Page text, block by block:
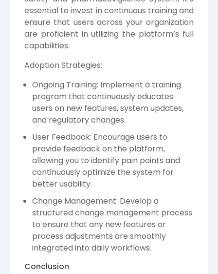
essential to invest in continuous training and
ensure that users across your organization
are proficient in utilizing the platform’s full
capabilities.
Adoption Strategies:
Ongoing Training: Implement a training
program that continuously educates
users on new features, system updates,
and regulatory changes.
User Feedback: Encourage users to
provide feedback on the platform,
allowing you to identify pain points and
continuously optimize the system for
better usability.
Change Management: Develop a
structured change management process
to ensure that any new features or
process adjustments are smoothly
integrated into daily workflows.
Conclusion